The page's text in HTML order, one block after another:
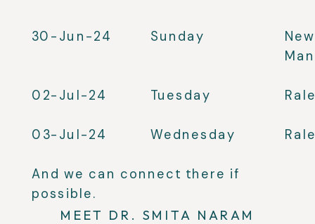
30-Jun-24 Sunday
02-Jul-24 Tuesday
03-Jul-24 Wednesday
And we can connect there if
possible.
MEET DR. SMITA NARAM